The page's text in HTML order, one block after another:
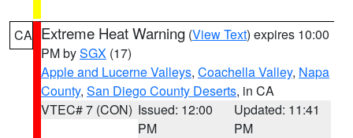
CA Extreme Heat Warning (View Text) expires 10:00
PM bySGX (17)
Apple and Lucerne Valleys, Coachella Valley, Napa
County, San Diego County Deserts, in CA
VTEC# 7 (CON) Issued: 12:00
PM
Updated: 11:41
PM